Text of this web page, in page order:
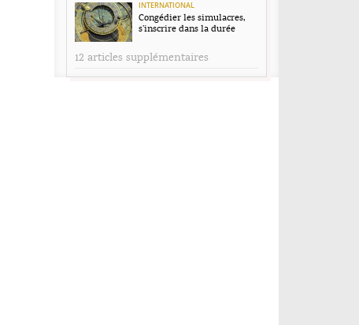
INTERNATIONAL
Congédier les simulacres,
s’inscrire dans la durée
12 articles supplémentaires